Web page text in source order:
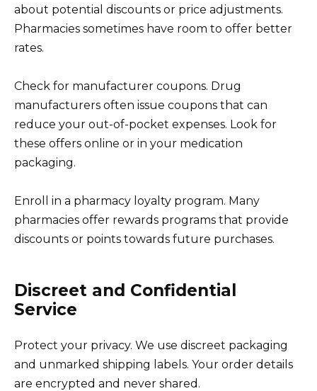
about potential discounts or price adjustments.
Pharmacies sometimes have room to offer better
rates.
Check for manufacturer coupons. Drug
manufacturers often issue coupons that can
reduce your out-of-pocket expenses. Look for
these offers online or in your medication
packaging.
Enroll in a pharmacy loyalty program. Many
pharmacies offer rewards programs that provide
discounts or points towards future purchases.
Discreet and Confidential
Service
Protect your privacy. We use discreet packaging
and unmarked shipping labels. Your order details
are encrypted and never shared.